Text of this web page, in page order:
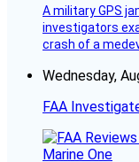
A military GPS
investigators
crash of a
Wednesday,
FAA